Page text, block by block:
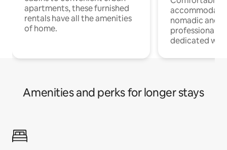
apartments, these furnished
rentals have all the amenities
of home.
nomadic and
professionals
dedicated
Amenities and perks for longer stays